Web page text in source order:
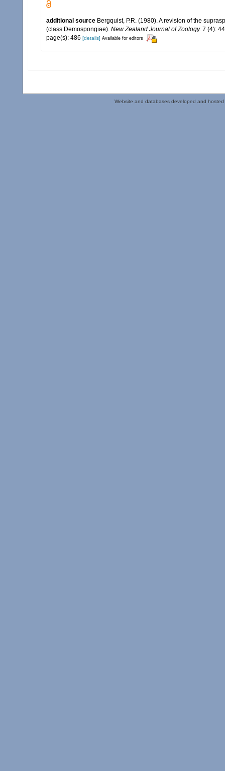
additional source Bergquist, P.R. (1980). A revision of the
(class Demospongiae). New Zealand Journal of Zoology. 7 (4):
page(s): 486 [details] Available for editors
Website and databases developed and